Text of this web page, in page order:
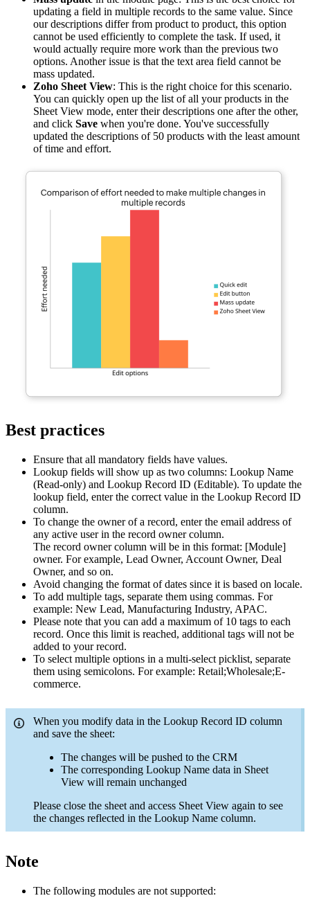
updating a field in multiple records to the same value. Since
our descriptions differ from product to product, this option
cannot be used efficiently to complete the task. If used, it
would actually require more work than the previous two
options. Another issue is that the text area field cannot be
mass updated.
Zoho Sheet View: This is the right choice for this scenario.
You can quickly open up the list of all your products in the
Sheet View mode, enter their descriptions one after the other,
and click Save when you're done. You've successfully
updated the descriptions of 50 products with the least amount
of time and effort.
Best practices
Ensure that all mandatory fields have values.
Lookup fields will show up as two columns: Lookup Name
(Read-only) and Lookup Record ID (Editable). To update the
lookup field, enter the correct value in the Lookup Record ID
column.
To change the owner of a record, enter the email address of
any active user in the record owner column.
The record owner column will be in this format: [Module]
owner. For example, Lead Owner, Account Owner, Deal
Owner, and so on.
Avoid changing the format of dates since it is based on locale.
To add multiple tags, separate them using commas. For
example: New Lead, Manufacturing Industry, APAC.
Please note that you can add a maximum of 10 tags to each
record. Once this limit is reached, additional tags will not be
added to your record.
To select multiple options in a multi-select picklist, separate
them using semicolons. For example: Retail;Wholesale;E-
commerce.
When you modify data in the Lookup Record ID column
and save the sheet:
The changes will be pushed to the CRM
The corresponding Lookup Name data in Sheet
View will remain unchanged
Please close the sheet and access Sheet View again to see
the changes reflected in the Lookup Name column.
Note
The following modules are not supported: